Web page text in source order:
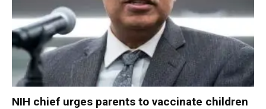
NIH chief urges parents to vaccinate children